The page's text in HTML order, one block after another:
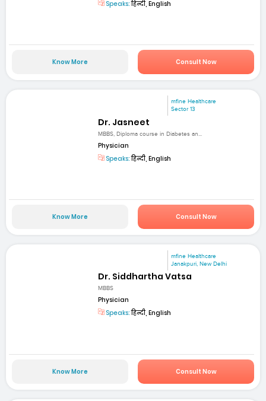
Speaks:हिन्दी, English
Know More Consult Now
mfine Healthcare
Sector 13
Dr. Jasneet
MBBS, Diploma course in Diabetes an...
Physician
Speaks:हिन्दी, English
Know More Consult Now
mfine Healthcare
Janakpuri, New Delhi
Dr. Siddhartha Vatsa
MBBS
Physician
Speaks:हिन्दी, English
Know More Consult Now